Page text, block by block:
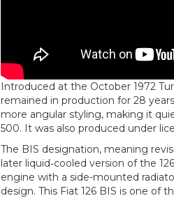
Introduced at the October 1972
remained in production for 28
more angular styling, making it
500. It was also produced under
The BIS designation, meaning
later liquid‑cooled version of the
engine with a side-mounted
design. This Fiat 126 BIS is one of